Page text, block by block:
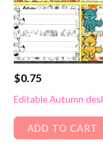
$0.75
Editable Autumn
ADD TO CART